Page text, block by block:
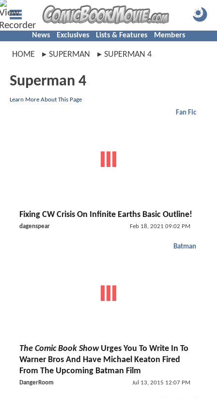
News Exclusives Lists & Features Members
HOME SUPERMAN SUPERMAN 4
Superman 4
Learn More About This Page
Fan Fic
Fixing CW Crisis On Infinite Earths Basic Outline!
dagenspear Feb 18, 2021 09:02 PM
Batman
The Comic Book ShowUrges You To Write In To
Warner Bros And Have Michael Keaton Fired
From The Upcoming Batman Film
DangerRoom Jul 13, 2015 12:07 PM